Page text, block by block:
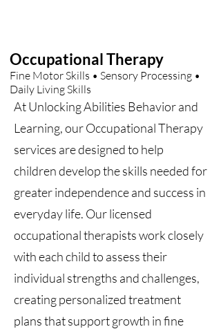
Occupational Therapy
Fine Motor Skills • Sensory Processing •
Daily Living Skills
At Unlocking Abilities Behavior and
Learning, our Occupational Therapy
services are designed to help
children develop the skills needed for
greater independence and success in
everyday life. Our licensed
occupational therapists work closely
with each child to assess their
individual strengths and challenges,
creating personalized treatment
plans that support growth in fine